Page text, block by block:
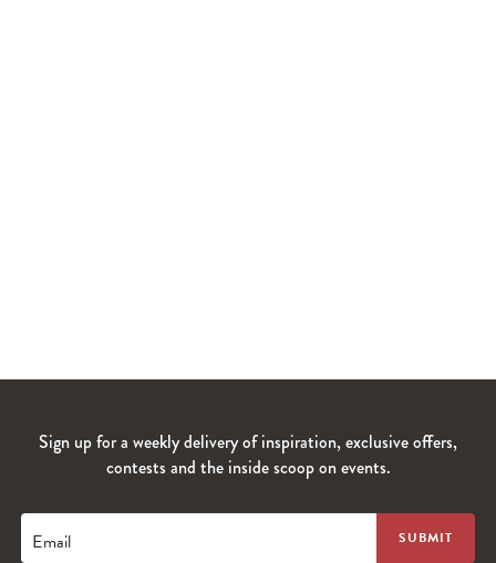
Sign up for a weekly delivery of inspiration, exclusive offers,
contests and the inside scoop on events.
Email